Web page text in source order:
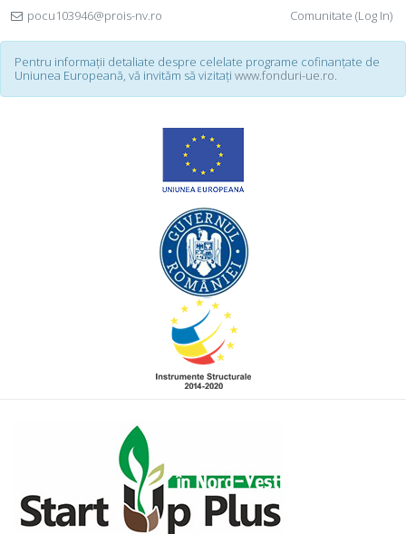
pocu103946@prois-nv.ro Comunitate (Log In)
Pentru informații detaliate despre celelate programe cofinanțate de
Uniunea Europeană, vă invităm să vizitați www.fonduri-ue.ro.